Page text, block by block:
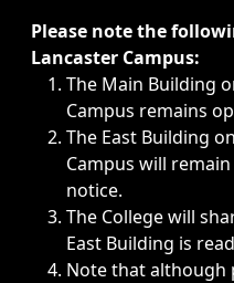
Immediate
Please note the
Lancaster Campus:
The Main Building
Campus remains
The East Building
Campus will
notice.
The College will
East Building is
Note that although